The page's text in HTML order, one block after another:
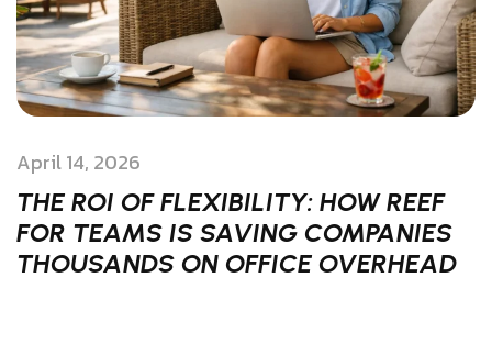
April 14, 2026
THE ROI OF FLEXIBILITY: HOW REEF
FOR TEAMS IS SAVING COMPANIES
THOUSANDS ON OFFICE OVERHEAD